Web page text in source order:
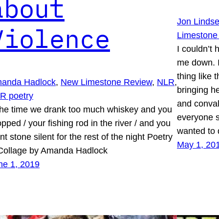
Hadlock, New Limestone Review, NLR ,
poetry
time we drank too much whiskey and you
/ your fishing rod in the river / and you
stone silent for the rest of the night Poetry
by Amanda Hadlock
1, 2019
Jon
I couldn’t
me down.
thing like
bringing
and
everyone
wanted to
May 1,